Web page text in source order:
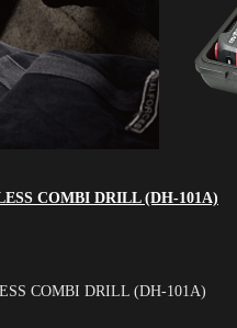
COMBI DRILL (DH-101A)
COMBI DRILL (DH-101A)